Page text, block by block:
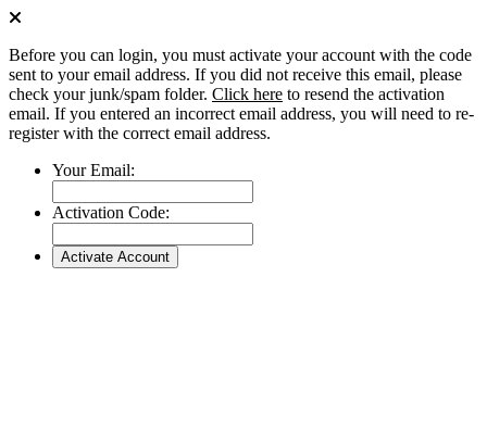
Before you can login, you must activate your account with the code
sent to your email address. If you did not receive this email, please
check your junk/spam folder. Click here to resend the activation
email. If you entered an incorrect email address, you will need to re-
register with the correct email address.
Your Email:
Activation Code: